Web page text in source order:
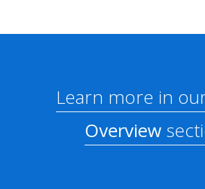
Learn more in
Overview